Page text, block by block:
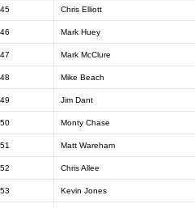
45 Chris Elliott
46 Mark Huey
47 Mark McClure
48 Mike Beach
49 Jim Dant
50 Monty Chase
51 Matt Wareham
52 Chris Allee
53 Kevin Jones